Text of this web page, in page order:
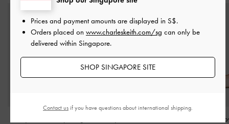
Glittered Mesh
Prices and payment amounts are displayed in S$.
Orders placed on www.charleskeith.com/sg can only be
delivered within Singapore.
SHOP SINGAPORE SITE
Contact us if you have questions about international shipping.